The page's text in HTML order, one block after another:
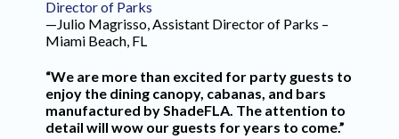
Director of Parks
—Julio Magrisso, Assistant Director of Parks –
Miami Beach, FL
“We are more than excited for party guests to
enjoy the dining canopy, cabanas, and bars
manufactured by ShadeFLA. The attention to
detail will wow our guests for years to come.”